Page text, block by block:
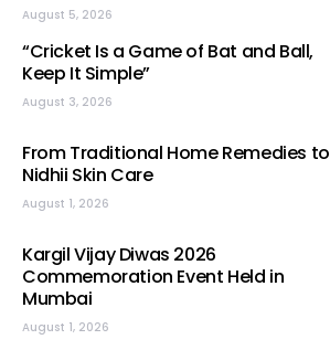
August 5, 2026
“Cricket Is a Game of Bat and Ball,
Keep It Simple”
August 3, 2026
From Traditional Home Remedies to
Nidhii Skin Care
August 1, 2026
Kargil Vijay Diwas 2026
Commemoration Event Held in
Mumbai
August 1, 2026